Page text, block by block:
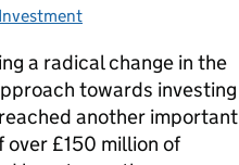
Investment
a radical change in the
towards investing
another important
over £150 million of